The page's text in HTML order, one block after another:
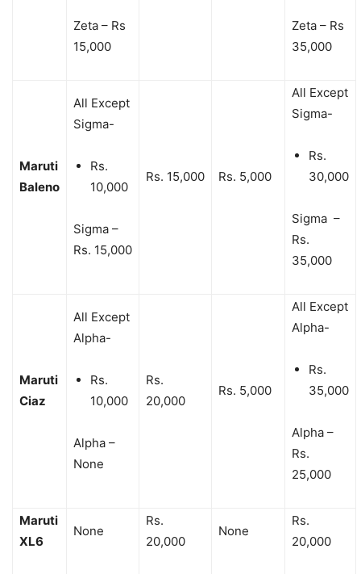
Zeta – Rs
15,000
Zeta – Rs
35,000
Maruti
Baleno
All Except
Sigma-
Rs.
10,000
Sigma –
Rs. 15,000
Rs. 15,000 Rs. 5,000
All Except
Sigma-
Rs.
30,000
Sigma –
Rs.
35,000
Maruti
Ciaz
All Except
Alpha-
Rs.
10,000
Alpha –
None
Rs.
20,000
Rs. 5,000
All Except
Alpha-
Rs.
35,000
Alpha –
Rs.
25,000
Maruti
XL6
None
Rs.
20,000
None
Rs.
20,000